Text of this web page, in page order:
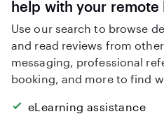
help with your remote
Use our search to browse
and read reviews from
messaging, professional
booking, and more to find
eLearning assistance